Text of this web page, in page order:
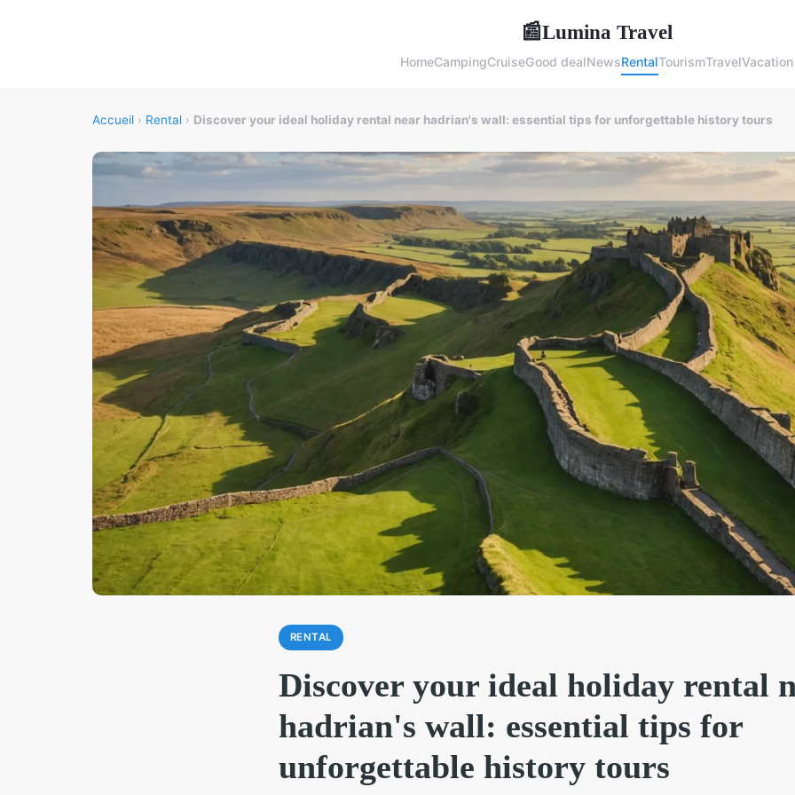
📰Lumina Travel
HomeCampingCruiseGood dealNewsRentalTourismTravelVacation
Accueil › Rental › Discover your ideal holiday rental near hadrian's wall: essential tips for unforgettable history tours
RENTAL
Discover your ideal holiday rental
hadrian's wall: essential tips for
unforgettable history tours